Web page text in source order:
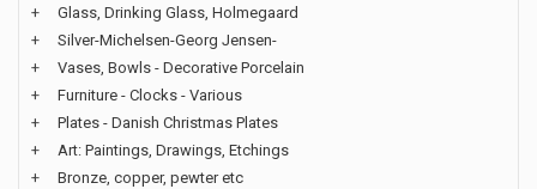
+
Glass, Drinking Glass, Holmegaard
+
Silver-Michelsen-Georg Jensen-
+
Vases, Bowls - Decorative Porcelain
+
Furniture - Clocks - Various
+
Plates - Danish Christmas Plates
+
Art: Paintings, Drawings, Etchings
+
Bronze, copper, pewter etc